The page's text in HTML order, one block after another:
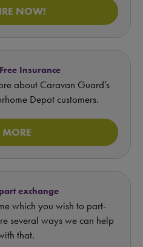
NOW!
Insurance
about Caravan Guard’s
Depot customers.
MORE
exchange
which you wish to part-
several ways we can help
that.